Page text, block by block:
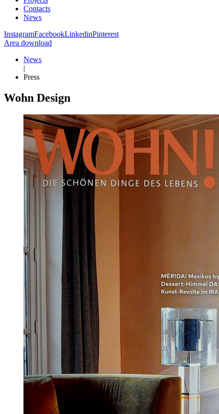
Contacts
News
InstagramFacebookLinkedinPinterest
Area download
News
|
Press
Wohn Design